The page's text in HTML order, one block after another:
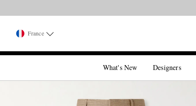
France
What's New Designers